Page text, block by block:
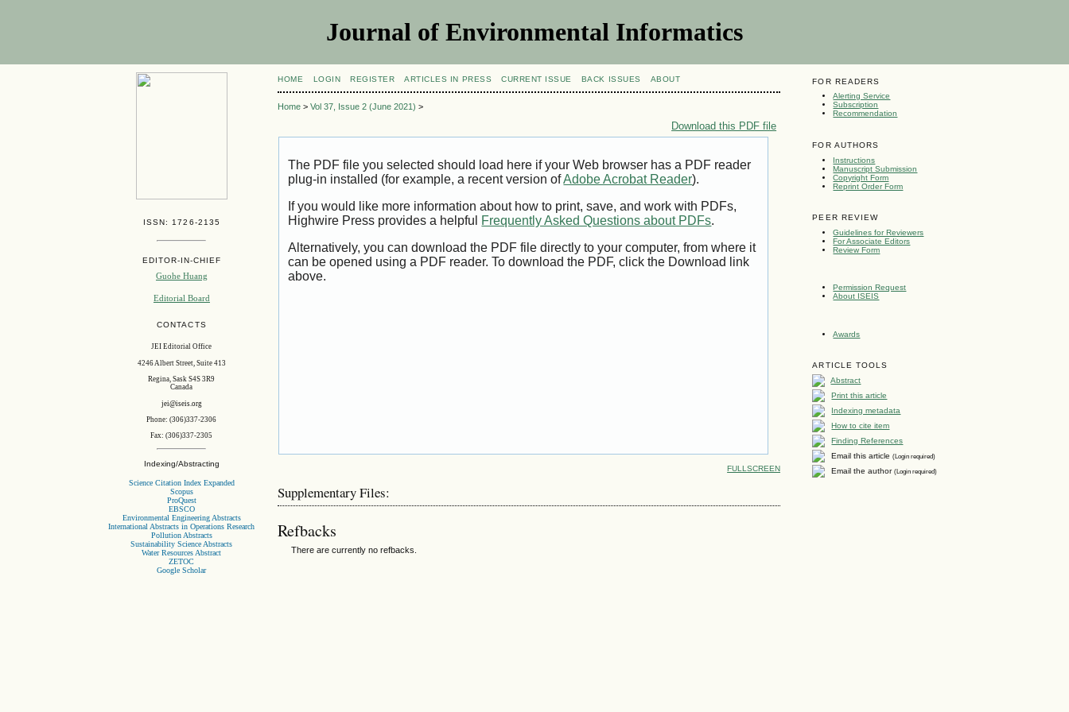
Journal of Environmental Informatics
ISSN: 1726-2135
EDITOR-IN-CHIEF
Guohe Huang
Editorial Board
CONTACTS
JEI Editorial Office
4246 Albert Street, Suite 413
Regina, Sask S4S 3R9
Canada
jei@iseis.org
Phone: (306)337-2306
Fax: (306)337-2305
Indexing/Abstracting
Science Citation Index Expanded
Scopus
ProQuest
EBSCO
Environmental Engineering Abstracts
International Abstracts in Operations Research
Pollution Abstracts
Sustainability Science Abstracts
Water Resources Abstract
ZETOC
Google Scholar
FOR READERS
Alerting Service
Subscription
Recommendation
FOR AUTHORS
Instructions
Manuscript Submission
Copyright Form
Reprint Order Form
PEER REVIEW
Guidelines for Reviewers
For Associate Editors
Review Form
Permission Request
About ISEIS
Awards
ARTICLE TOOLS
Abstract
Print this article
Indexing metadata
How to cite item
Finding References
Email this article(Login required)
Email the author(Login required)
HOME LOGIN REGISTER ARTICLES IN PRESS CURRENT ISSUE BACK ISSUES ABOUT
Home >Vol 37, Issue 2 (June 2021) >
Download this PDF file
The PDF file you selected should load here if your Web browser has a PDF reader
plug-in installed (for example, a recent version ofAdobe Acrobat Reader).
If you would like more information about how to print, save, and work with PDFs,
Highwire Press provides a helpful Frequently Asked Questions about PDFs.
Alternatively, you can download the PDF file directly to your computer, from where it
can be opened using a PDF reader. To download the PDF, click the Download link
above.
FULLSCREEN
Supplementary Files:
Refbacks
There are currently no refbacks.